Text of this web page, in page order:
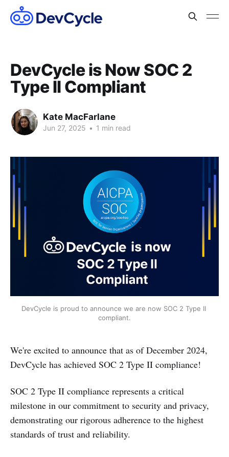
DevCycle is Now SOC 2
Type II Compliant
Kate MacFarlane
Jun 27, 2025 • 1 min read
DevCycle is proud to announce we are now SOC 2 Type II
compliant.
We're excited to announce that as of December 2024,
DevCycle has achieved SOC 2 Type II compliance!
SOC 2 Type II compliance represents a critical
milestone in our commitment to security and privacy,
demonstrating our rigorous adherence to the highest
standards of trust and reliability.